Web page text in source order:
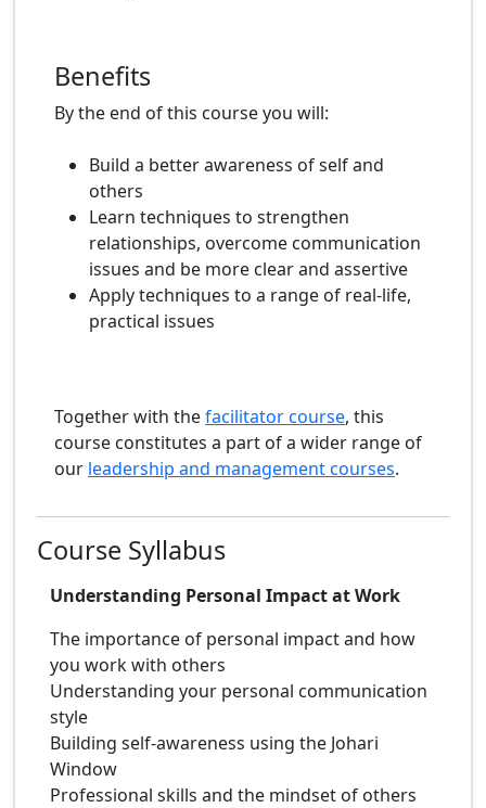
Benefits
By the end of this course you will:
Build a better awareness of self and
others
Learn techniques to strengthen
relationships, overcome communication
issues and be more clear and assertive
Apply techniques to a range of real-life,
practical issues
Together with thefacilitator course, this
course constitutes a part of a wider range of
our leadership and management courses.
Course Syllabus
Understanding Personal Impact at Work
The importance of personal impact and how
you work with others
Understanding your personal communication
style
Building self-awareness using the Johari
Window
Professional skills and the mindset of others